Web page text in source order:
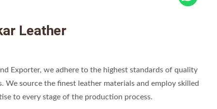
Leather
Exporter, we adhere to the highest standards of quality
We source the finest leather materials and employ skilled
to every stage of the production process.